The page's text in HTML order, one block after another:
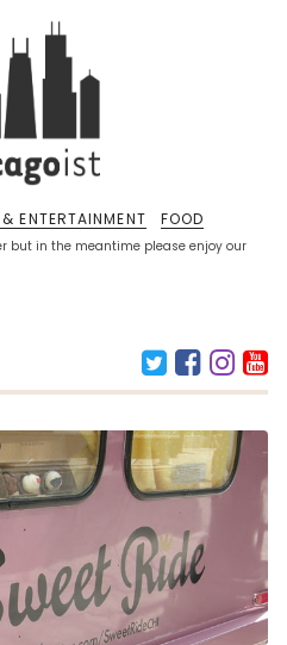
but in the meantime please enjoy our
ENTERTAINMENT FOOD